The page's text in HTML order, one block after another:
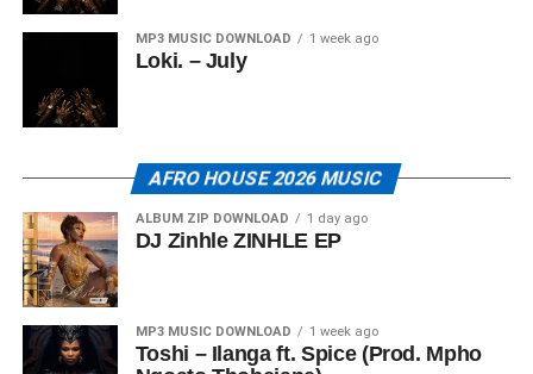
MP3 MUSIC DOWNLOAD 1 week ago
Loki. – July
AFRO HOUSE 2026 MUSIC
ALBUM ZIP DOWNLOAD 1 day ago
DJ Zinhle ZINHLE EP
MP3 MUSIC DOWNLOAD 1 week ago
Toshi – Ilanga ft. Spice (Prod. Mpho